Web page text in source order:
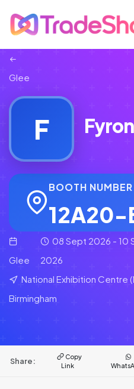
Glee
F
BOOTH NUMBER
12A20-
Glee
08 Sept 2026 - 10
2026
National Exhibition Centre
Birmingham
Share:
Copy
Link